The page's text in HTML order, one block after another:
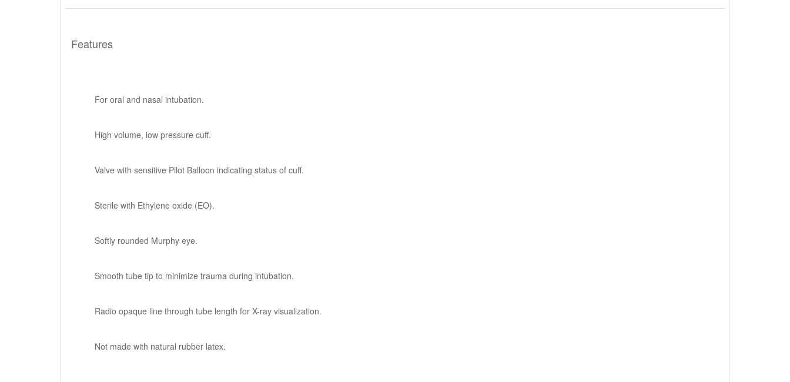
Features
For oral and nasal intubation.
High volume, low pressure cuff.
Valve with sensitive Pilot Balloon indicating status of cuff.
Sterile with Ethylene oxide (EO).
Softly rounded Murphy eye.
Smooth tube tip to minimize trauma during intubation.
Radio opaque line through tube length for X-ray visualization.
Not made with natural rubber latex.